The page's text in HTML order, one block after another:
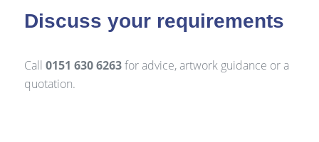
Discuss your requirements
Call 0151 630 6263for advice, artwork guidance or a
quotation.